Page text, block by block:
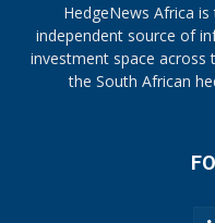
HedgeNews Africa
independent source of
investment space across
the South African